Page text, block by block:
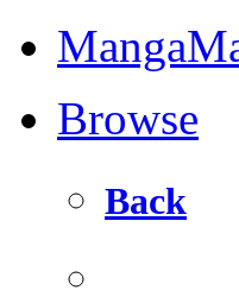
Browse
Back